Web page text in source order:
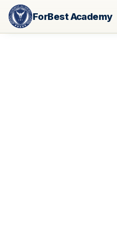
ForBest Academy